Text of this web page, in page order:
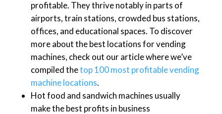
profitable. They thrive notably in parts of
airports, train stations, crowded bus stations,
offices, and educational spaces. To discover
more about the best locations for vending
machines, check out our article where we’ve
compiled thetop 100 most profitable vending
machine locations.
Hot food and sandwich machines usually
make the best profits in business